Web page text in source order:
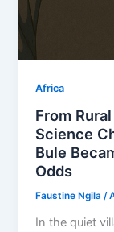
Africa
From
Science
Bule
Odds
Faustine Ngila/
In the quiet